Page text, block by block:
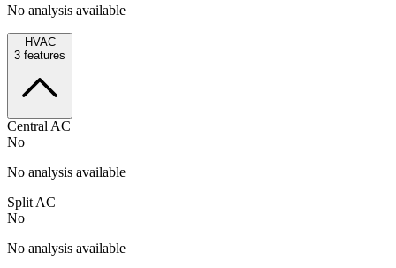
No analysis available
HVAC
3 features
Central AC
No
No analysis available
Split AC
No
No analysis available